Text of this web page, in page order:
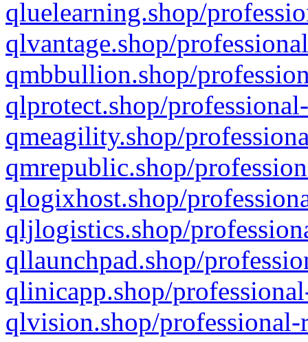
qluelearning.shop/
qlvantage.shop/
qmbbullion.shop/
qlprotect.shop/
qmeagility.shop/
qmrepublic.shop/
qlogixhost.shop/
qljlogistics.shop/
qllaunchpad.shop/
qlinicapp.shop/
qlvision.shop/